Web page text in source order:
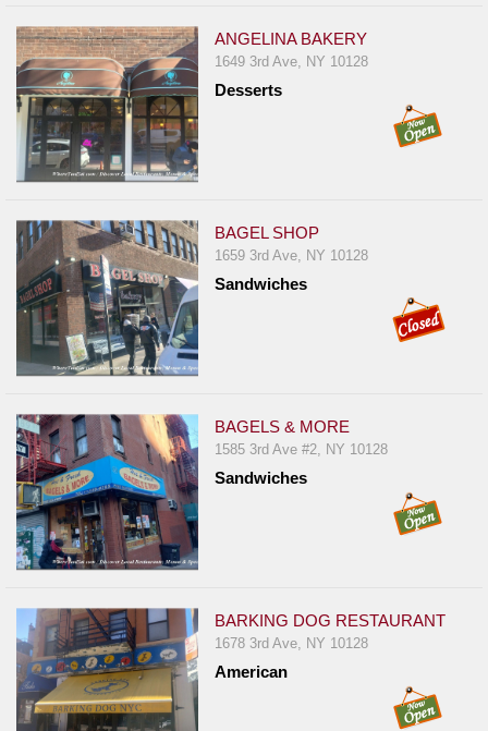
Events
Dock
&
Dine
Write
Closures
Site
News
For
Restaurant
Support
Suggestions
&
Comments
Report
Problem
800.865.8997
Call @ 800.865.8997
ANGELINA BAKERY
1649 3rd Ave, NY 10128
Desserts
BAGEL SHOP
1659 3rd Ave, NY 10128
Sandwiches
BAGELS & MORE
1585 3rd Ave #2, NY 10128
Sandwiches
BARKING DOG RESTAURANT
1678 3rd Ave, NY 10128
American